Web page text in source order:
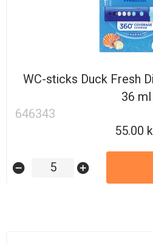
WC-sticks Duck Fresh
36 ml
646343
55.00
remove_circle add_circle